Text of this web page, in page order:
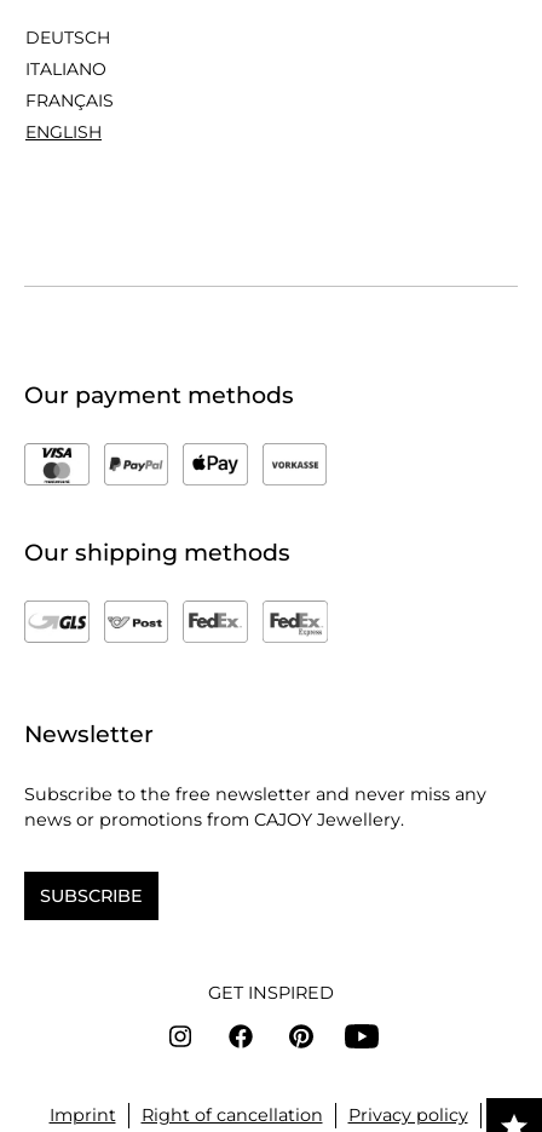
DEUTSCH
ITALIANO
FRANÇAIS
ENGLISH
Our payment methods
Our shipping methods
Newsletter
Subscribe to the free newsletter and never miss any
news or promotions from CAJOY Jewellery.
SUBSCRIBE
GET INSPIRED
Imprint Right of cancellation
Privacy policy